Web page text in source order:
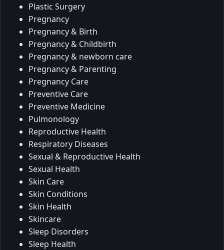
Plastic Surgery
Pregnancy
Pregnancy & Birth
Pregnancy & Childbirth
Pregnancy & newborn care
Pregnancy & Parenting
Pregnancy Care
Preventive Care
Preventive Medicine
Pulmonology
Reproductive Health
Respiratory Diseases
Sexual & Reproductive Health
Sexual Health
Skin Care
Skin Conditions
Skin Health
Skincare
Sleep Disorders
Sleep Health